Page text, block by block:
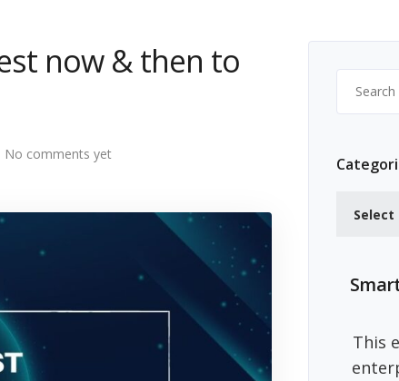
now & then to
No comments yet
for:
This